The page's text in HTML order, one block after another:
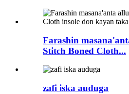
Farashin
Stitch Boned Cloth...
zafi iska auduga